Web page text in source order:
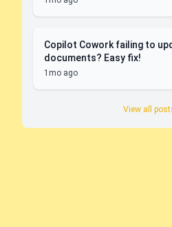
Copilot Cowork failing to
documents? Easy fix!
1mo ago
View all